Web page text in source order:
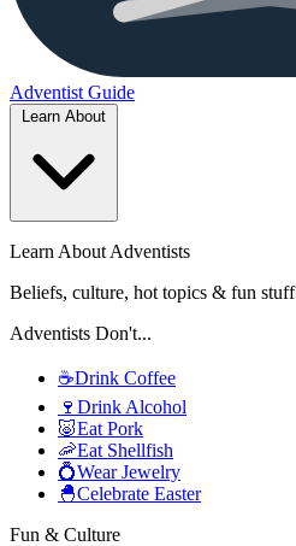
Adventist Guide
Learn About Adventists
Beliefs, culture, hot topics & fun stuff
Adventists Don't...
☕Drink Coffee
🍷 Drink Alcohol
🐷Eat Pork
🦐Eat Shellfish
💍Wear Jewelry
🐣Celebrate Easter
Fun & Culture